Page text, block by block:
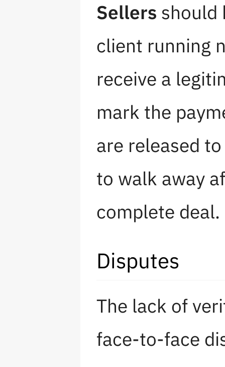
Sellers should
client running
receive a
mark the
are released
to walk away
complete deal.
Disputes
The lack of
face-to-face